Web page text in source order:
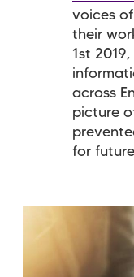
voices
their
1st
across
picture
for